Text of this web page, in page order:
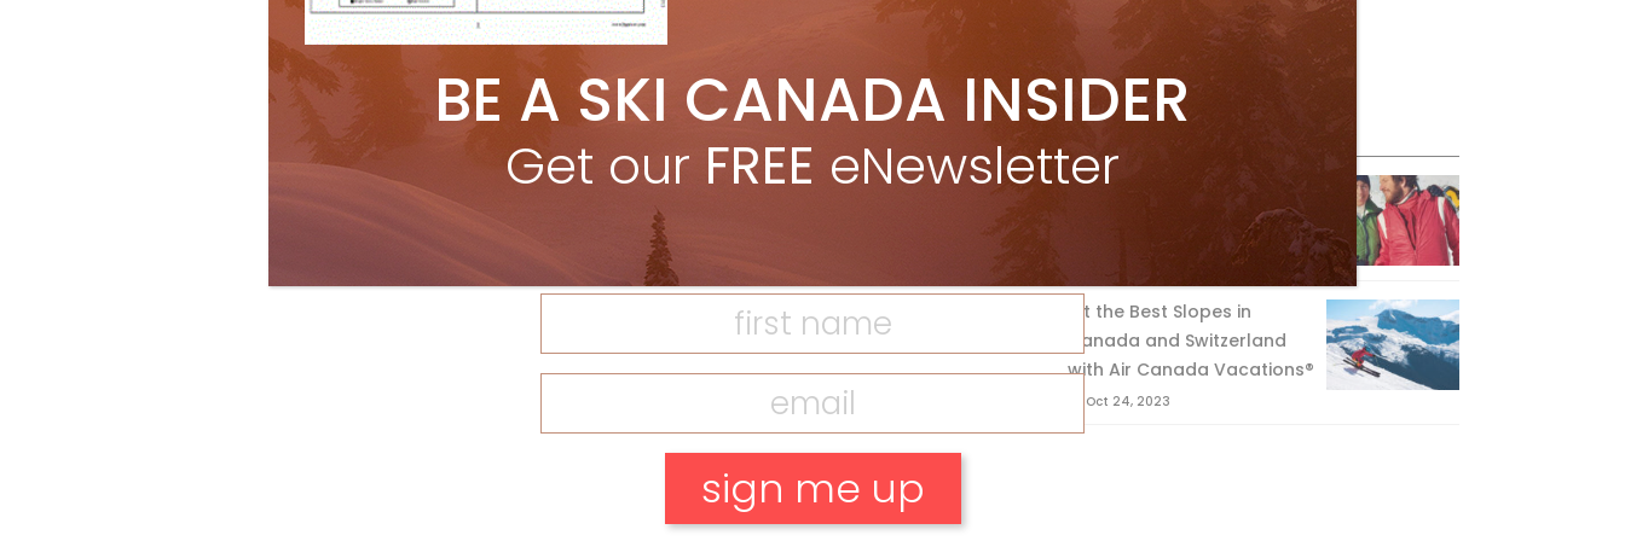
Feature Posts
The Passing of an Icon
Hit the Best Slopes in
Canada and Switzerland
with Air Canada Vacations®
Oct 24, 2023
BE A SKI CANADA INSIDER
Get our FREE eNewsletter